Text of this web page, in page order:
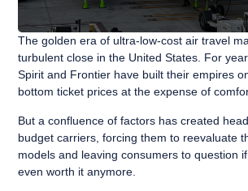
The golden era of ultra-low-cost air travel
turbulent close in the United States. For
Spirit and Frontier have built their empires
bottom ticket prices at the expense of
But a confluence of factors has created
budget carriers, forcing them to reevaluate
models and leaving consumers to question
even worth it anymore.